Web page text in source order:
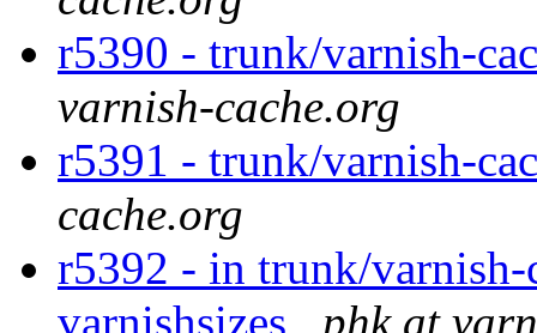
r5390 - trunk/varnish-
varnish-cache.org
r5391 - trunk/varnish-
cache.org
r5392 - in trunk/
varnishsizes
phk at